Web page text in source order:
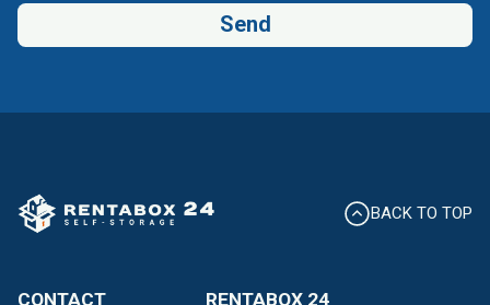
BACK TO TOP
CONTACT RENTABOX 24